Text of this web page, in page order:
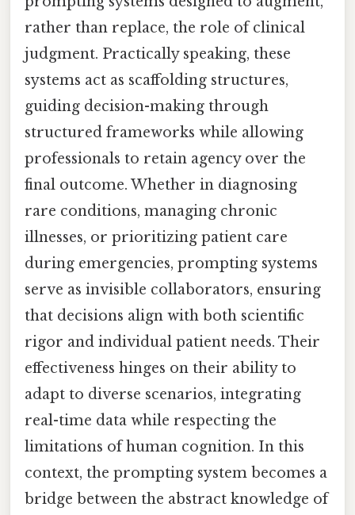
rather than replace, the role of clinical
judgment. Practically speaking, these
systems act as scaffolding structures,
guiding decision-making through
structured frameworks while allowing
professionals to retain agency over the
final outcome. Whether in diagnosing
rare conditions, managing chronic
illnesses, or prioritizing patient care
during emergencies, prompting systems
serve as invisible collaborators, ensuring
that decisions align with both scientific
rigor and individual patient needs. Their
effectiveness hinges on their ability to
adapt to diverse scenarios, integrating
real-time data while respecting the
limitations of human cognition. In this
context, the prompting system becomes a
bridge between the abstract knowledge of